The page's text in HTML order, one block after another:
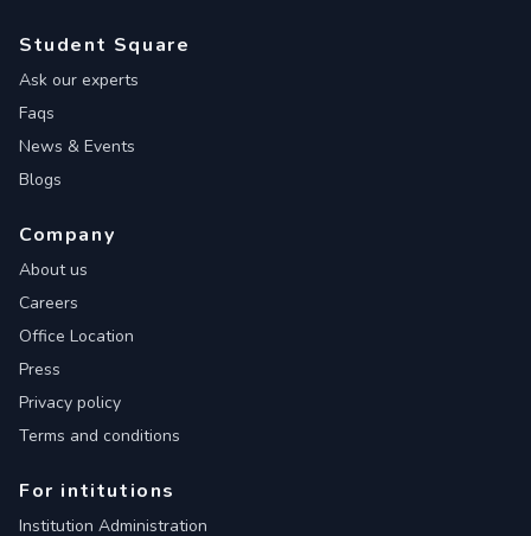
Student Square
Ask our experts
Faqs
News & Events
Blogs
Company
About us
Careers
Office Location
Press
Privacy policy
Terms and conditions
For intitutions
Institution Administration